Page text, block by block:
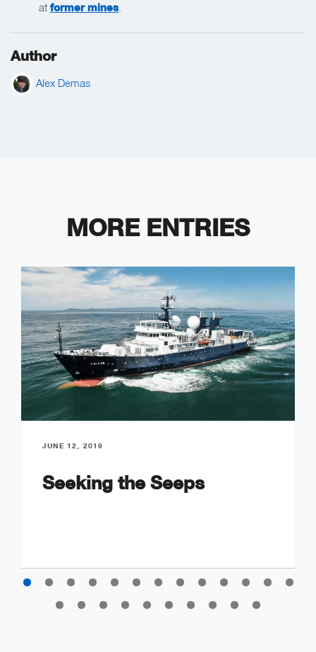
at former mines.
Author
Alex Demas
MORE ENTRIES
JUNE 12, 2019
Seeking the Seeps